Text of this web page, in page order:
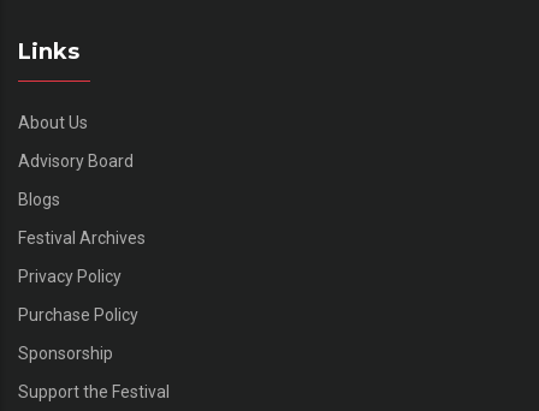
Links
About Us
Advisory Board
Blogs
Festival Archives
Privacy Policy
Purchase Policy
Sponsorship
Support the Festival